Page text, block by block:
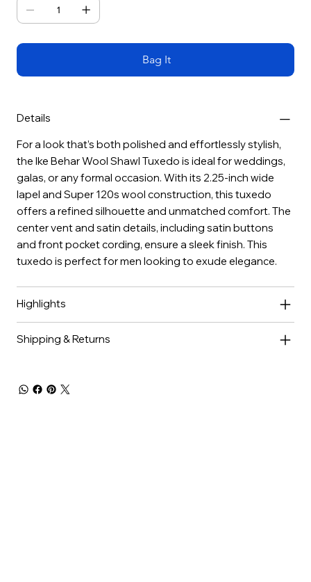
Bag It
Details
For a look that’s both polished and effortlessly stylish,
the Ike Behar Wool Shawl Tuxedo is ideal for weddings,
galas, or any formal occasion. With its 2.25-inch wide
lapel and Super 120s wool construction, this tuxedo
offers a refined silhouette and unmatched comfort. The
center vent and satin details, including satin buttons
and front pocket cording, ensure a sleek finish. This
tuxedo is perfect for men looking to exude elegance.
Highlights
Shipping & Returns